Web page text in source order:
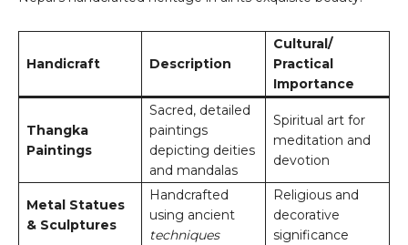
Handicraft Description
Cultural/
Practical
Importance
Thangka
Paintings
Sacred, detailed
paintings
depicting deities
and mandalas
Spiritual art for
meditation and
devotion
Metal Statues
& Sculptures
Handcrafted
using ancient
techniques
Religious and
decorative
significance